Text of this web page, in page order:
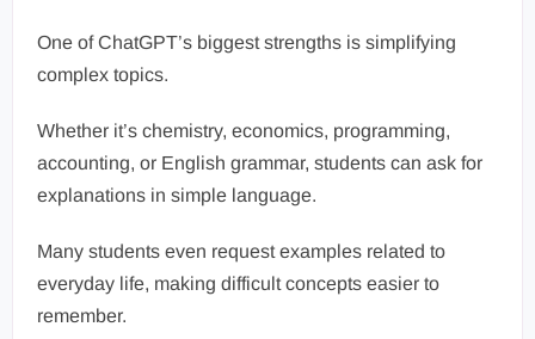
One of ChatGPT’s biggest strengths is simplifying
complex topics.
Whether it’s chemistry, economics, programming,
accounting, or English grammar, students can ask for
explanations in simple language.
Many students even request examples related to
everyday life, making difficult concepts easier to
remember.